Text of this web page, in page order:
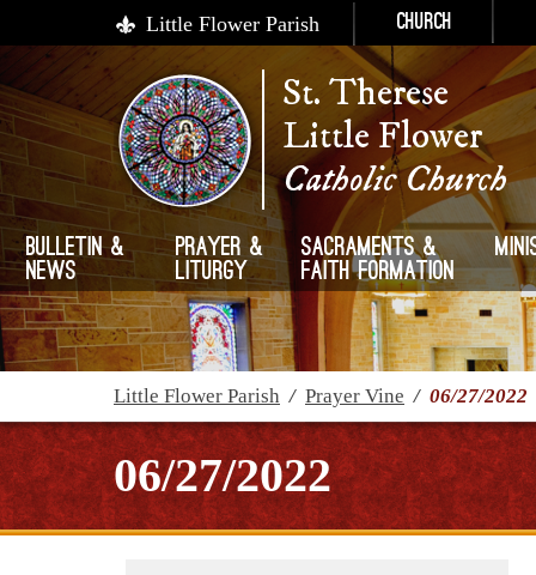
Little Flower Parish Church
St. Therese
Little Flower
Catholic Church
Bulletin &
News
Prayer &
Liturgy
Sacraments &
Faith Formation
Little Flower Parish / Prayer Vine / 06/27/2022
06/27/2022